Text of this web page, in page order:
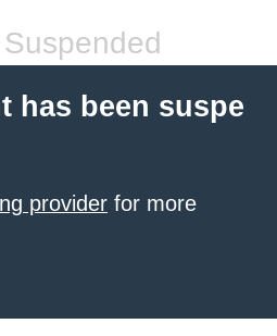
has been suspe
provider for more